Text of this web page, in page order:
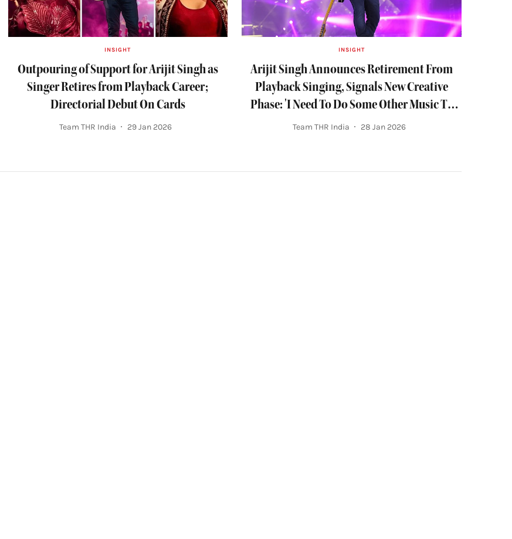
INSIGHT
Outpouring of Support for Arijit Singh as
Singer Retires from Playback Career;
Directorial Debut On Cards
Team THR India 29 Jan 2026
INSIGHT
Arijit Singh Announces Retirement From
Playback Singing, Signals New Creative
Phase: 'I Need To Do Some Other Music To
Live'
Team THR India 28 Jan 2026